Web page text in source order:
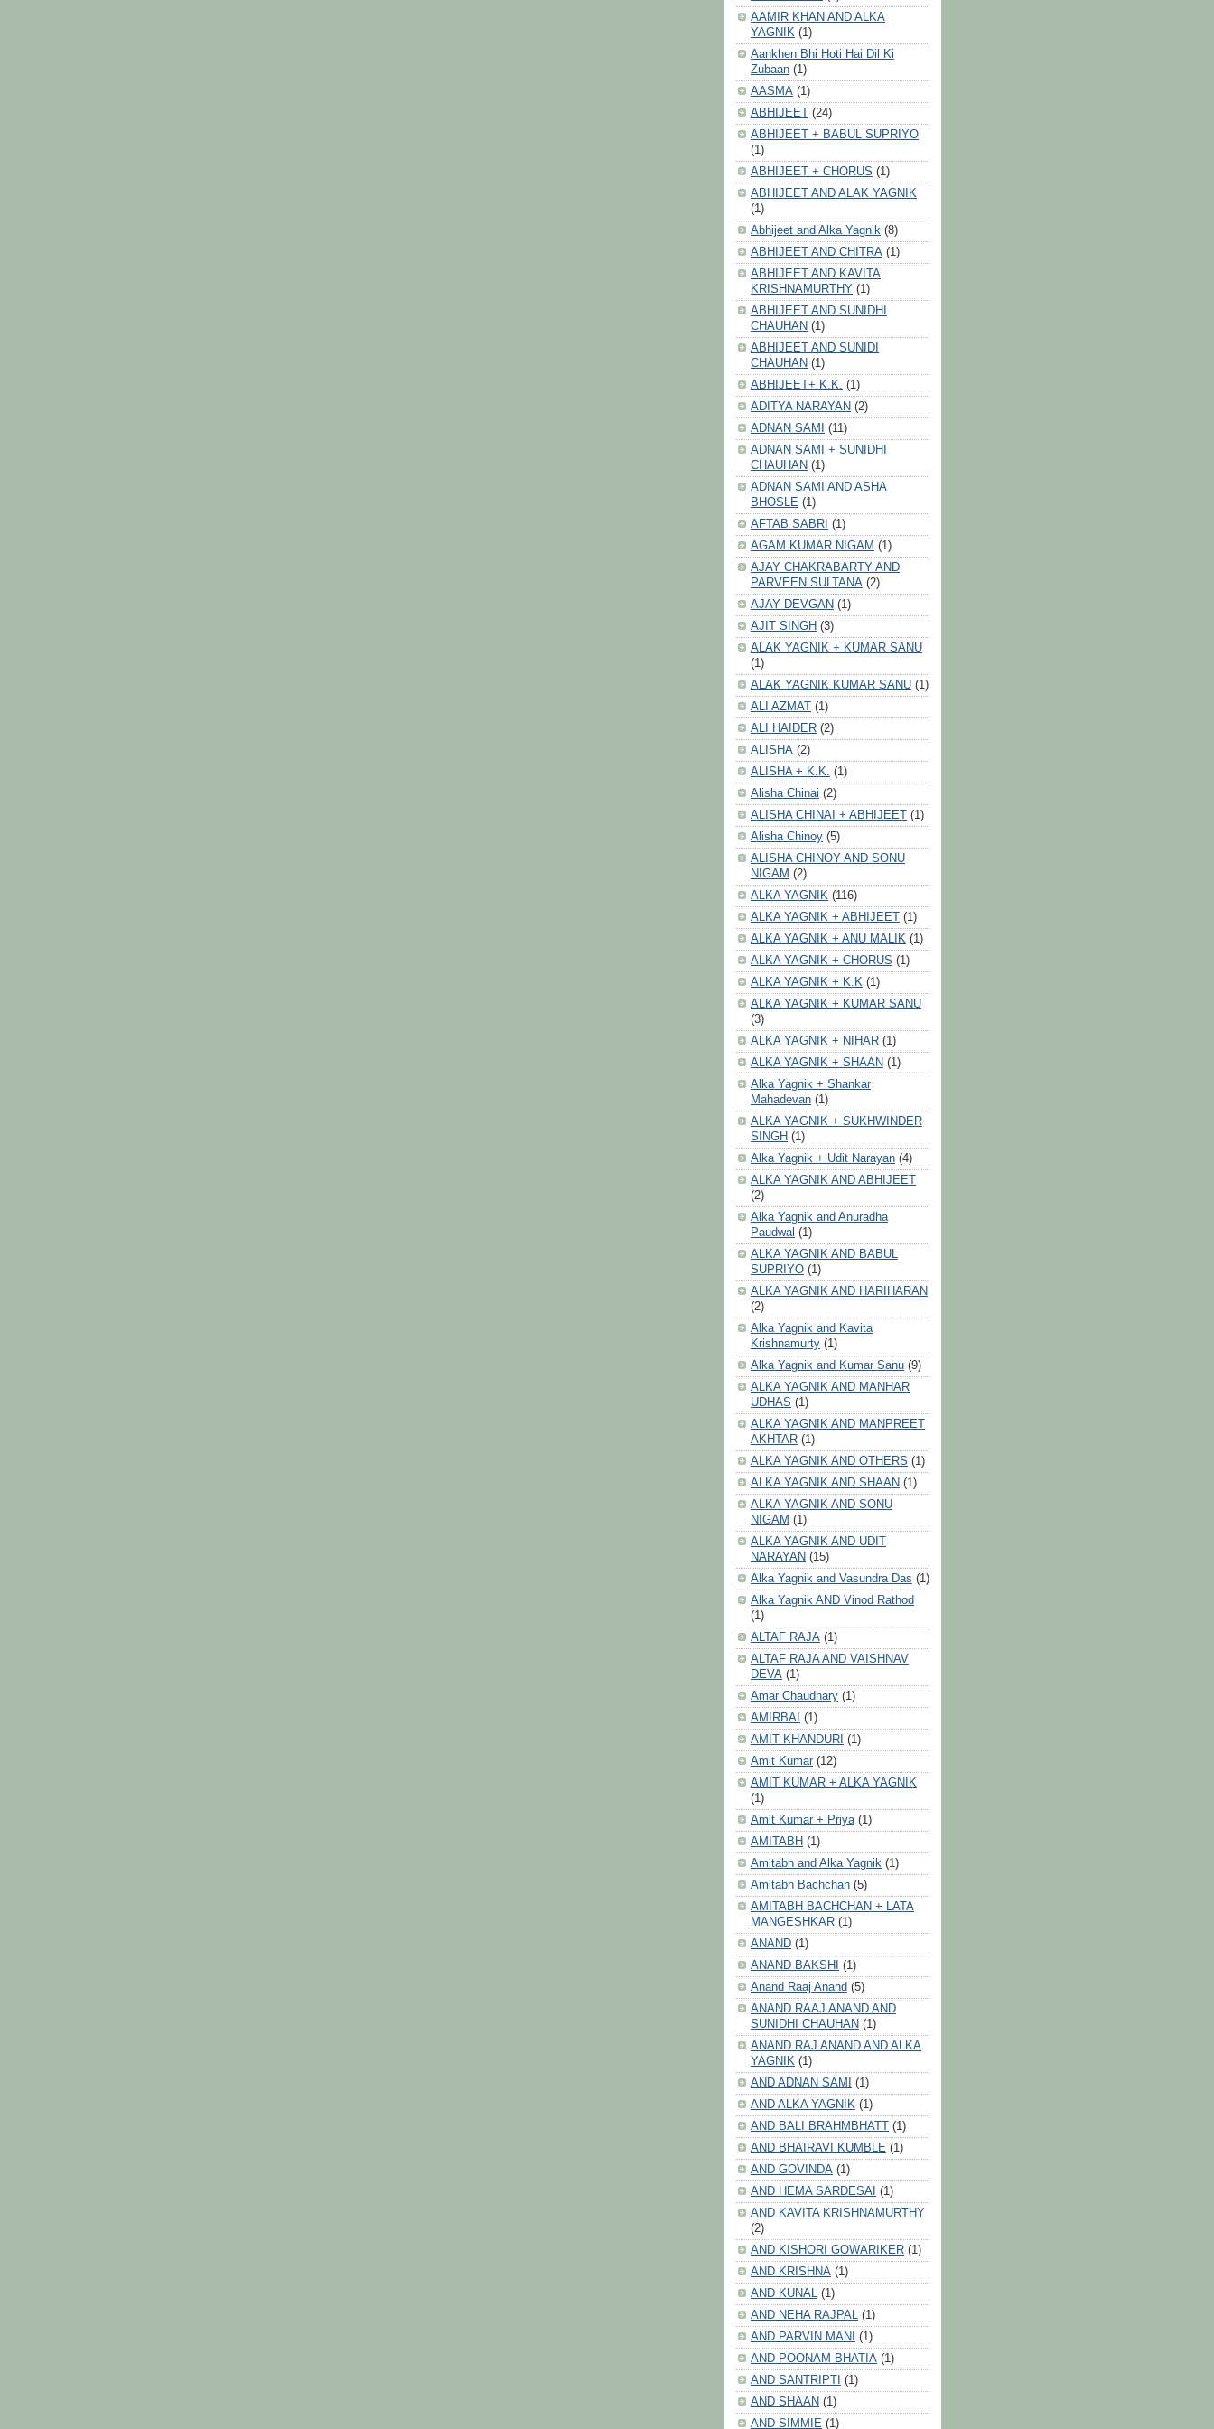
AAMIR KHAN AND ALKA
YAGNIK (1)
Aankhen Bhi Hoti Hai Dil Ki
Zubaan (1)
AASMA (1)
ABHIJEET (24)
ABHIJEET + BABUL SUPRIYO
(1)
ABHIJEET + CHORUS (1)
ABHIJEET AND ALAK YAGNIK
(1)
Abhijeet and Alka Yagnik (8)
ABHIJEET AND CHITRA (1)
ABHIJEET AND KAVITA
KRISHNAMURTHY (1)
ABHIJEET AND SUNIDHI
CHAUHAN (1)
ABHIJEET AND SUNIDI
CHAUHAN (1)
ABHIJEET+ K.K.
(1)
ADITYA NARAYAN (2)
ADNAN SAMI
(11)
ADNAN SAMI + SUNIDHI
CHAUHAN (1)
ADNAN SAMI AND ASHA
BHOSLE (1)
AFTAB SABRI (1)
AGAM KUMAR NIGAM (1)
AJAY CHAKRABARTY AND
PARVEEN SULTANA (2)
AJAY DEVGAN (1)
AJIT SINGH (3)
ALAK YAGNIK + KUMAR SANU
(1)
ALAK YAGNIK KUMAR SANU (1)
ALI AZMAT (1)
ALI HAIDER (2)
ALISHA (2)
ALISHA + K.K.
(1)
Alisha Chinai (2)
ALISHA CHINAI + ABHIJEET (1)
Alisha Chinoy (5)
ALISHA CHINOY AND SONU
NIGAM (2)
ALKA YAGNIK (116)
ALKA YAGNIK + ABHIJEET (1)
ALKA YAGNIK + ANU MALIK (1)
ALKA YAGNIK + CHORUS (1)
ALKA YAGNIK + K.K (1)
ALKA YAGNIK + KUMAR SANU
(3)
ALKA YAGNIK + NIHAR (1)
ALKA YAGNIK + SHAAN (1)
Alka Yagnik + Shankar
Mahadevan (1)
ALKA YAGNIK + SUKHWINDER
SINGH (1)
Alka Yagnik + Udit Narayan (4)
ALKA YAGNIK AND ABHIJEET
(2)
Alka Yagnik and Anuradha
Paudwal (1)
ALKA YAGNIK AND BABUL
SUPRIYO (1)
ALKA YAGNIK AND HARIHARAN
(2)
Alka Yagnik and Kavita
Krishnamurty (1)
Alka Yagnik and Kumar Sanu (9)
ALKA YAGNIK AND MANHAR
UDHAS (1)
ALKA YAGNIK AND MANPREET
AKHTAR (1)
ALKA YAGNIK AND OTHERS (1)
ALKA YAGNIK AND SHAAN (1)
ALKA YAGNIK AND SONU
NIGAM (1)
ALKA YAGNIK AND UDIT
NARAYAN (15)
Alka Yagnik and Vasundra Das (1)
Alka Yagnik AND Vinod Rathod
(1)
ALTAF RAJA (1)
ALTAF RAJA AND VAISHNAV
DEVA (1)
Amar Chaudhary (1)
AMIRBAI (1)
AMIT KHANDURI (1)
Amit Kumar (12)
AMIT KUMAR + ALKA YAGNIK
(1)
Amit Kumar + Priya (1)
AMITABH (1)
Amitabh and Alka Yagnik (1)
Amitabh Bachchan (5)
AMITABH BACHCHAN + LATA
MANGESHKAR (1)
ANAND (1)
ANAND BAKSHI
(1)
Anand Raaj Anand (5)
ANAND RAAJ ANAND AND
SUNIDHI CHAUHAN (1)
ANAND RAJ ANAND AND ALKA
YAGNIK (1)
AND ADNAN SAMI
(1)
AND ALKA YAGNIK (1)
AND BALI BRAHMBHATT (1)
AND BHAIRAVI KUMBLE (1)
AND GOVINDA (1)
AND HEMA SARDESAI (1)
AND KAVITA KRISHNAMURTHY
(2)
AND KISHORI GOWARIKER (1)
AND KRISHNA (1)
AND KUNAL
(1)
AND NEHA RAJPAL
(1)
AND PARVIN MANI
(1)
AND POONAM BHATIA (1)
AND SANTRIPTI (1)
AND SHAAN (1)
AND SIMMIE (1)